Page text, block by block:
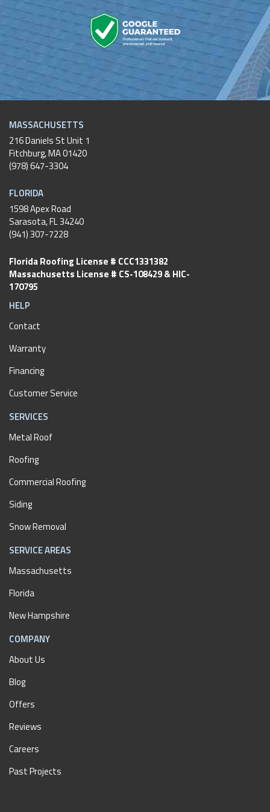
MASSACHUSETTS
216 Daniels St Unit 1
Fitchburg,MA01420
(978) 647-3304
FLORIDA
1598 Apex Road
Sarasota, FL 34240
(941) 307-7228
Florida Roofing License # CCC1331382
Massachusetts License # CS-108429 & HIC-
170795
HELP
Contact
Warranty
Financing
Customer Service
SERVICES
Metal Roof
Roofing
Commercial Roofing
Siding
Snow Removal
SERVICE AREAS
Massachusetts
Florida
New Hampshire
COMPANY
About Us
Blog
Offers
Reviews
Careers
Past Projects